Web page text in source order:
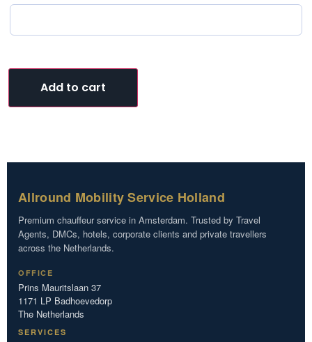
Add to cart
Allround Mobility Service Holland
Premium chauffeur service in Amsterdam. Trusted by Travel
Agents, DMCs, hotels, corporate clients and private travellers
across the Netherlands.
OFFICE
Prins Mauritslaan 37
1171 LP Badhoevedorp
The Netherlands
SERVICES